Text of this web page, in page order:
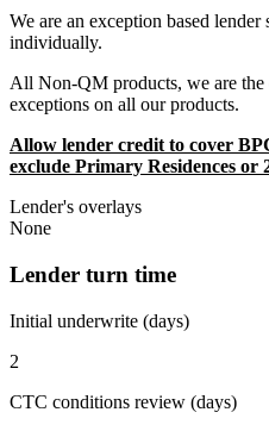
We are an exception based lender
individually.
All Non-QM products, we are
exceptions on all our products.
Allow lender credit to cover
exclude Primary Residences or
Lender's overlays
None
Lender turn time
Initial underwrite (days)
2
CTC conditions review (days)